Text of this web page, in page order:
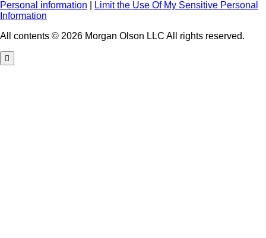
Personal information
Limit the Use Of My Sensitive Personal
Information
All contents © 2026 Morgan Olson LLC All rights reserved.